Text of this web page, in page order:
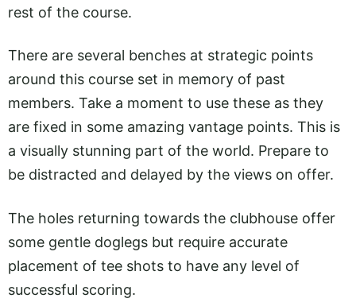
rest of the course.
There are several benches at strategic points
around this course set in memory of past
members. Take a moment to use these as they
are fixed in some amazing vantage points. This is
a visually stunning part of the world. Prepare to
be distracted and delayed by the views on offer.
The holes returning towards the clubhouse offer
some gentle doglegs but require accurate
placement of tee shots to have any level of
successful scoring.